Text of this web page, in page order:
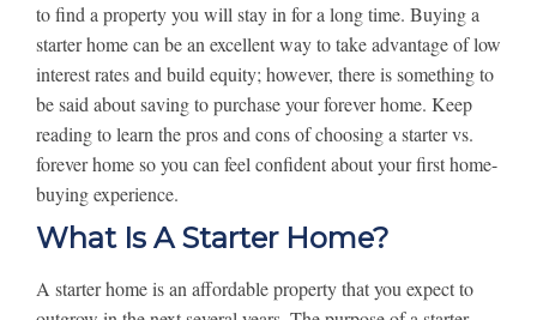
to find a property you will stay in for a long time. Buying a
starter home can be an excellent way to take advantage of low
interest rates and build equity; however, there is something to
be said about saving to purchase your forever home. Keep
reading to learn the pros and cons of choosing a starter vs.
forever home so you can feel confident about your first home-
buying experience.
What Is A Starter Home?
A starter home is an affordable property that you expect to